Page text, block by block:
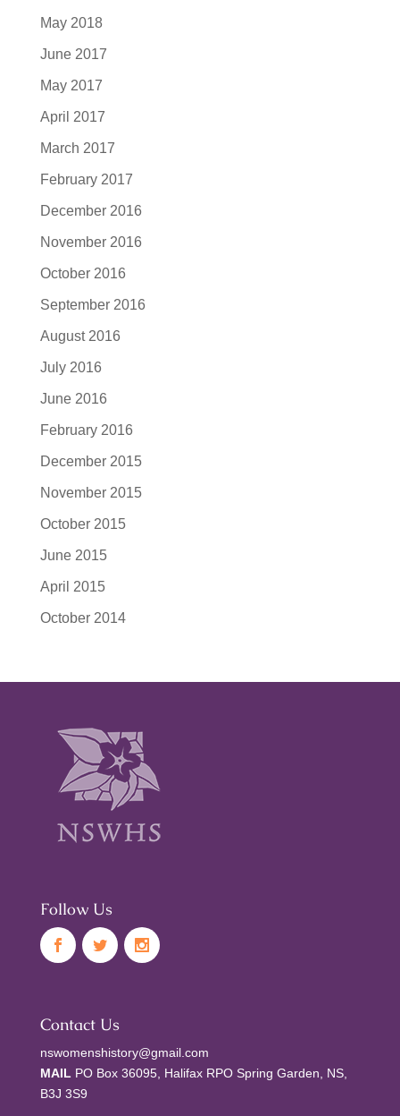
May 2018
June 2017
May 2017
April 2017
March 2017
February 2017
December 2016
November 2016
October 2016
September 2016
August 2016
July 2016
June 2016
February 2016
December 2015
November 2015
October 2015
June 2015
April 2015
October 2014
Follow Us
Contact Us
nswomenshistory@gmail.com
MAIL PO Box 36095, Halifax RPO Spring Garden, NS,
B3J 3S9